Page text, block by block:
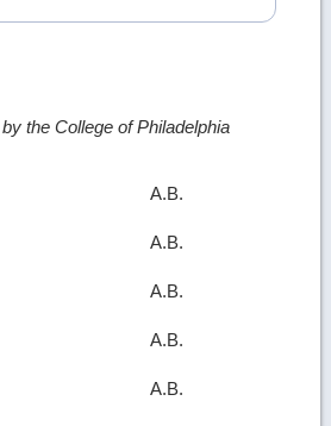
the College of Philadelphia
A.B.
A.B.
A.B.
A.B.
A.B.